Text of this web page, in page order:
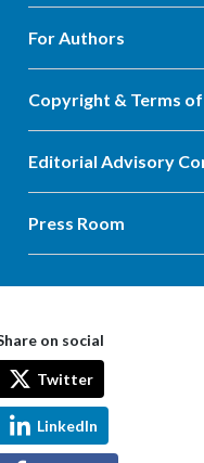
For Authors
Copyright & Terms
Editorial Advisory
Press Room
on social
Twitter
LinkedIn